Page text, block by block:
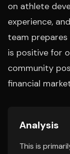
on athlete
experience,
team prepares
is positive for
community
financial
Analysis
This is